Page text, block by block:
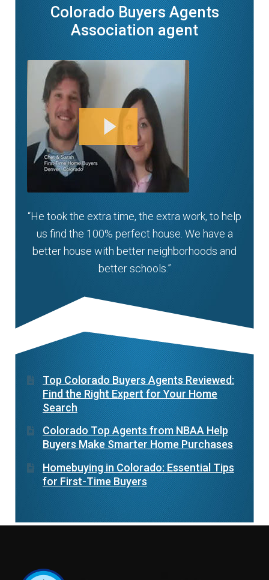
Colorado Buyers Agents
Association agent
“He took the extra time, the extra work, to help
us find the 100% perfect house. We have a
better house with better neighborhoods and
better schools.”
Top Colorado Buyers Agents Reviewed:
Find the Right Expert for Your Home
Search
Colorado Top Agents from NBAA Help
Buyers Make Smarter Home Purchases
Homebuying in Colorado: Essential Tips
for First-Time Buyers